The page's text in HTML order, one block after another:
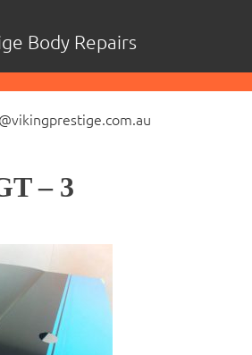
Body Repairs
– 3